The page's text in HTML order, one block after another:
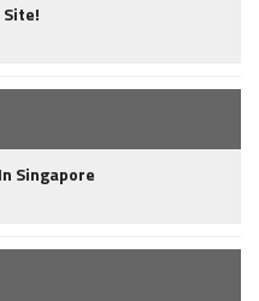
Site!
Singapore